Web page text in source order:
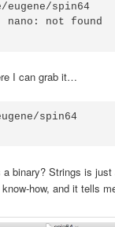
eugene/spin64
not found
I can grab it…
spin64
binary? Strings is
how, and it tells